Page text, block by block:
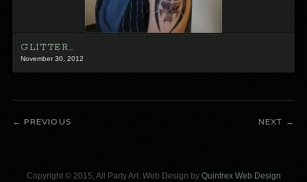
GLITTER…
November 30, 2012
PREVIOUS NEXT
Copyright © 2015, All Party Art. Web Design by Quintrex Web Design